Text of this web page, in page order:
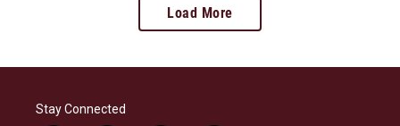
Load More
Stay Connected